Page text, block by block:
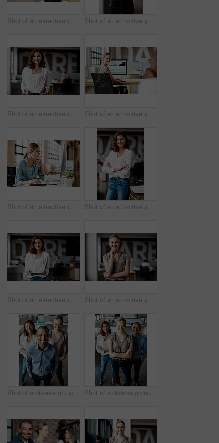
Shot of an attractive young businesswoman standing alone in the office with her arms folded during the day Shot of an attractive young businesswoman standing alone in the office with her arms folded during the day
Shot of an attractive young businesswoman standing alone in the office and using a digital tablet Shot of an attractive young businesswoman sitting at her desk in the office
Shot of an attractive young businesswoman sitting alone in the office and looking contemplative while using her computer Shot of an attractive young businesswoman standing alone in the office with her arms folded during the day
Shot of an attractive young businesswoman standing alone in the office and using a digital tablet Shot of an attractive young businesswoman standing alone in the office during the day
Shot of a diverse group of businesspeople standing together in the office during the day Shot of a diverse group of businesspeople standing together in the office with their arms folded during the day